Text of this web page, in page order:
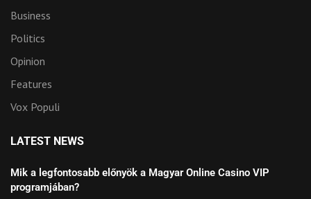
Business
Politics
Opinion
Features
Vox Populi
LATEST NEWS
Mik a legfontosabb előnyök a Magyar Online Casino VIP
programjában?